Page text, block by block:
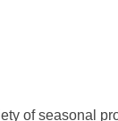
of seasonal